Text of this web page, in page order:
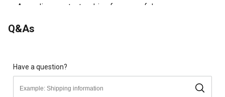
Acme linear actuator drive for powerful use
highway and other applications
Extends a shaft used primarily to open and close
devices in tight or hard-to-reach areas
Compact design allows for easy transport and storage
Q&As
Have a question?